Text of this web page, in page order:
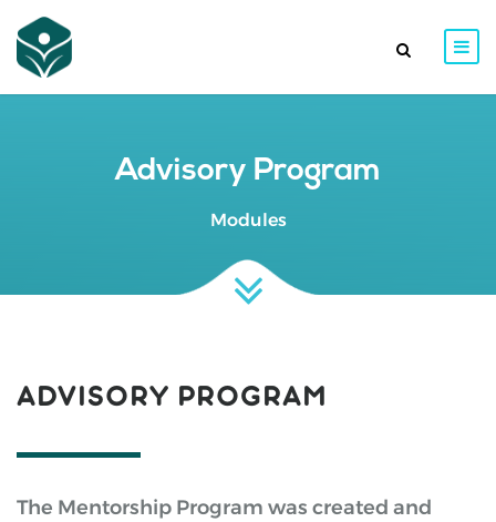
Advisory Program
Modules
ADVISORY PROGRAM
The Mentorship Program was created and